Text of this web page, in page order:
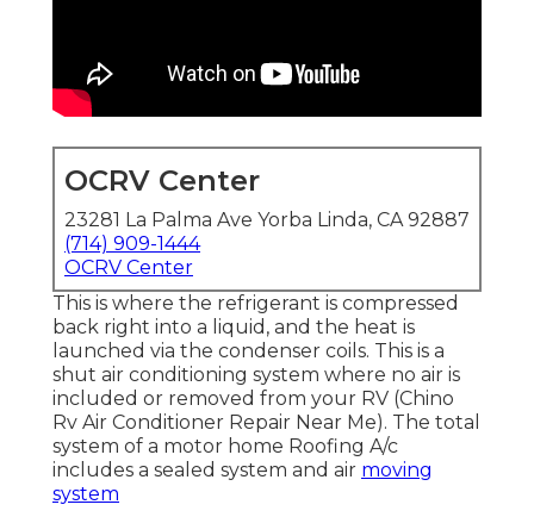
OCRV Center
23281 La Palma Ave Yorba Linda, CA 92887
(714) 909-1444
OCRV Center
This is where the refrigerant is compressed
back right into a liquid, and the heat is
launched via the condenser coils. This is a
shut air conditioning system where no air is
included or removed from your RV (Chino
Rv Air Conditioner Repair Near Me). The total
system of a motor home Roofing A/c
includes a sealed system and air moving
system